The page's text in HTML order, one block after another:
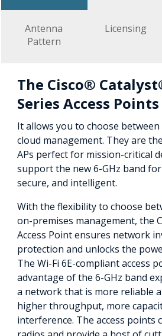
Antenna
Pattern
Licensing
The Cisco®
Series Access Points
It allows you to choose
cloud management. They are
APs perfect for mission-critical
support the new 6-GHz band
secure, and intelligent.
With the flexibility to choose
on-premises management, the
Access Point ensures network
protection and unlocks the
The Wi-Fi 6E-compliant access
advantage of the 6-GHz band
a network that is more reliable
higher throughput, more
interference. The access points